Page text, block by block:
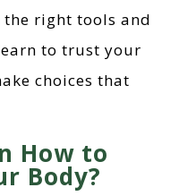
the right tools and
to trust your
choices that
How to
Body?